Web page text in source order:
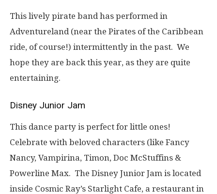
This lively pirate band has performed in
Adventureland (near the Pirates of the Caribbean
ride, of course!) intermittently in the past. We
hope they are back this year, as they are quite
entertaining.
Disney Junior Jam
This dance party is perfect for little ones!
Celebrate with beloved characters (like Fancy
Nancy, Vampirina, Timon, Doc McStuffins &
Powerline Max. The Disney Junior Jam is located
inside Cosmic Ray’s Starlight Cafe, a restaurant in